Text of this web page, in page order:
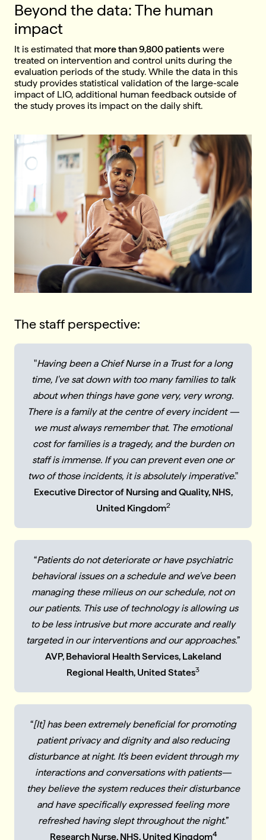
Beyond the data: The human
impact
It is estimated that more than 9,800 patients were
treated on intervention and control units during the
evaluation periods of the study. While the data in this
study provides statistical validation of the large-scale
impact of LIO, additional human feedback outside of
the study proves its impact on the daily shift.
The staff perspective:
"Having been a Chief Nurse in a Trust for a long
time, I've sat down with too many families to talk
about when things have gone very, very wrong.
There is a family at the centre of every incident —
we must always remember that. The emotional
cost for families is a tragedy, and the burden on
staff is immense. If you can prevent even one or
two of those incidents, it is absolutely imperative."
Executive Director of Nursing and Quality, NHS,
United Kingdom2
“Patients do not deteriorate or have psychiatric
behavioral issues on a schedule and we've been
managing these milieus on our schedule, not on
our patients. This use of technology is allowing us
to be less intrusive but more accurate and really
targeted in our interventions and our approaches.”
AVP, Behavioral Health Services, Lakeland
Regional Health, United States3
“[It] has been extremely beneficial for promoting
patient privacy and dignity and also reducing
disturbance at night. It’s been evident through my
interactions and conversations with patients—
they believe the system reduces their disturbance
and have specifically expressed feeling more
refreshed having slept throughout the night.”
Research Nurse, NHS, United Kingdom4